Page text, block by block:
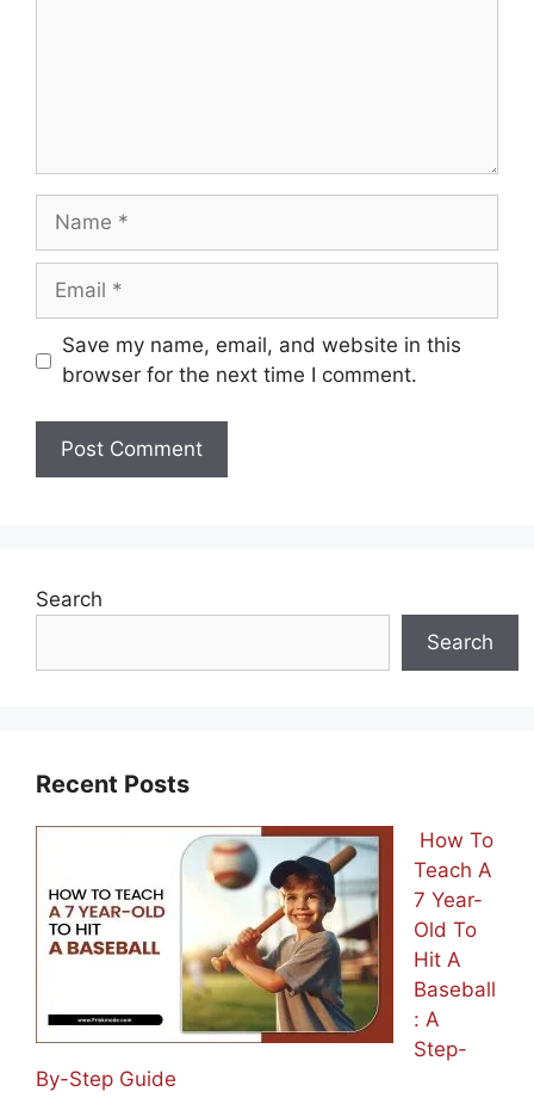
Name
Email
Save my name, email, and website in this
browser for the next time I comment.
Search
Search
Recent Posts
How To
Teach A
7 Year-
Old To
Hit A
Baseball
: A
Step-
By-Step Guide